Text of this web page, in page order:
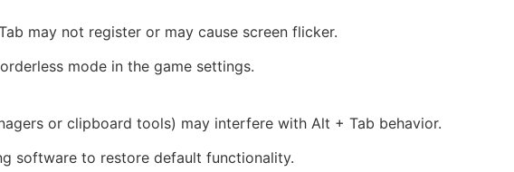
may not register or may cause screen flicker.
mode in the game settings.
or clipboard tools) may interfere with Alt + Tab behavior.
software to restore default functionality.